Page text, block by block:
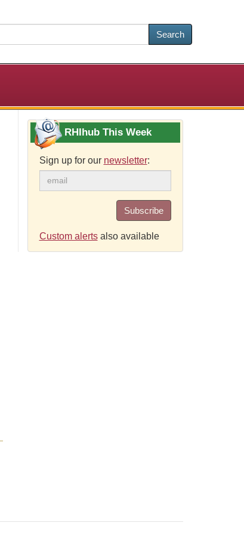
Search
RHIhub This Week
Sign up for our newsletter:
Subscribe
Custom alertsalso available